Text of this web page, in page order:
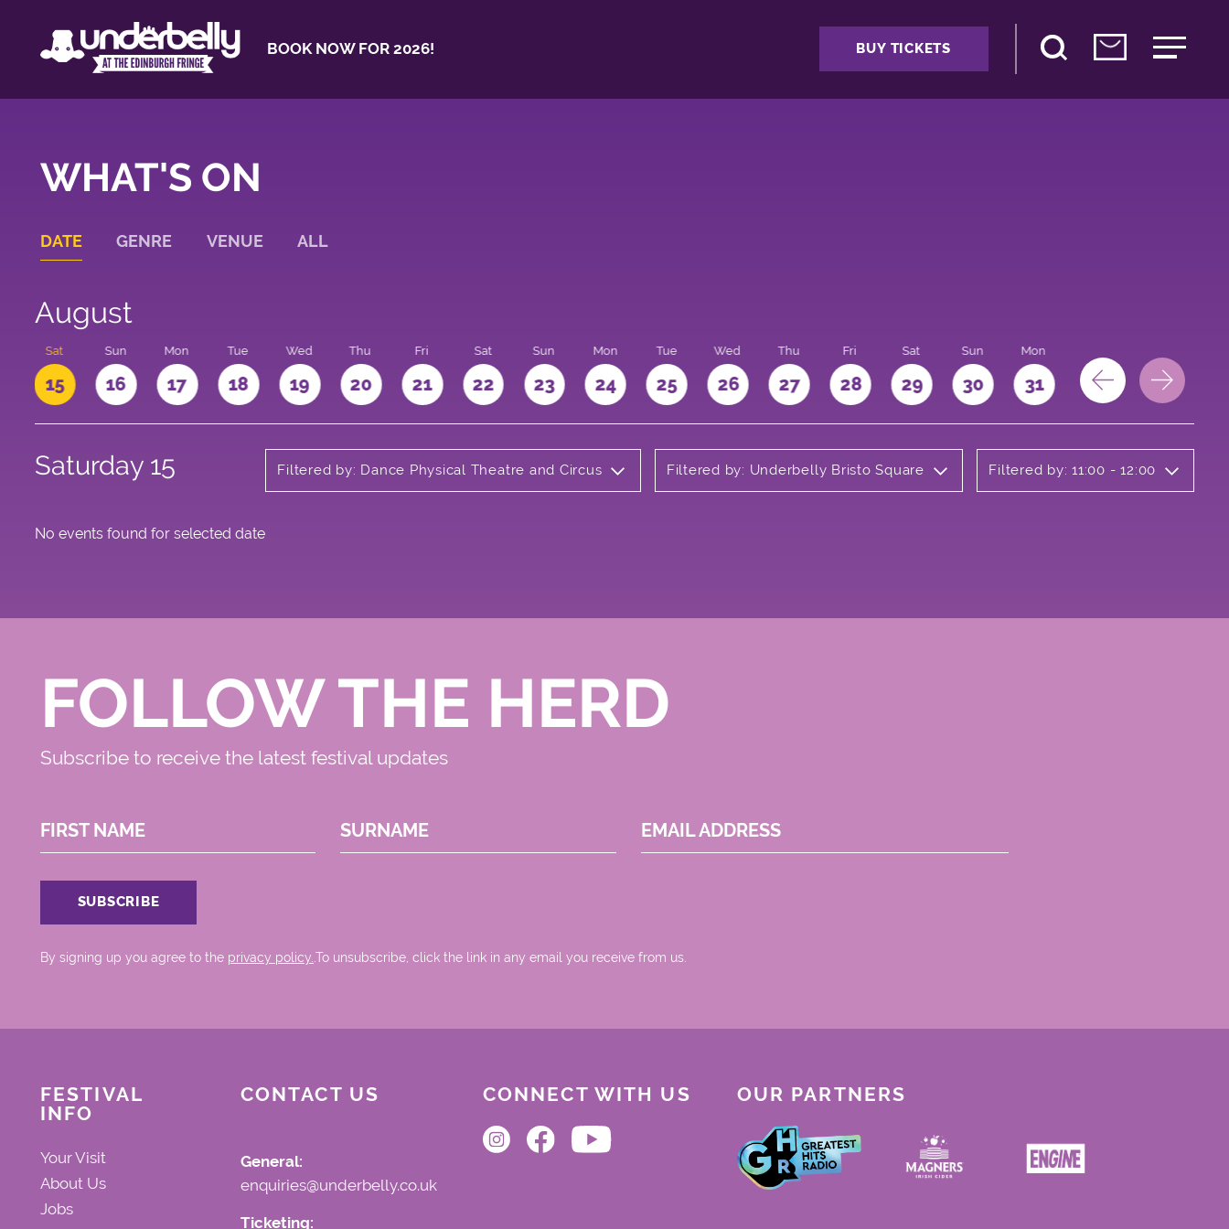
BOOK NOW FOR 2026! BUY TICKETS
WHAT'S ON
DATE GENRE VENUE ALL
August
Sat
15
Sun
16
Mon
17
Tue
18
Wed
19
Thu
20
Fri
21
Sat
22
Sun
23
Mon
24
Tue
25
Wed
26
Thu
27
Fri
28
Sat
29
Sun
30
Mon
31
Saturday 15 Filtered by: Dance Physical Theatre and Circus Filtered by: Underbelly Bristo Square Filtered by: 11:00 - 12:00
No events found for selected date
FOLLOW THE HERD
Subscribe to receive the latest festival updates
FIRST NAME SURNAME EMAIL ADDRESS
By signing up you agree to the privacy policy..To unsubscribe, click the link in any email you receive from us.
FESTIVAL
INFO
Your Visit
About Us
Jobs
CONTACT US
General:
enquiries@underbelly.co.uk
Ticketing:
CONNECT WITH US OUR PARTNERS